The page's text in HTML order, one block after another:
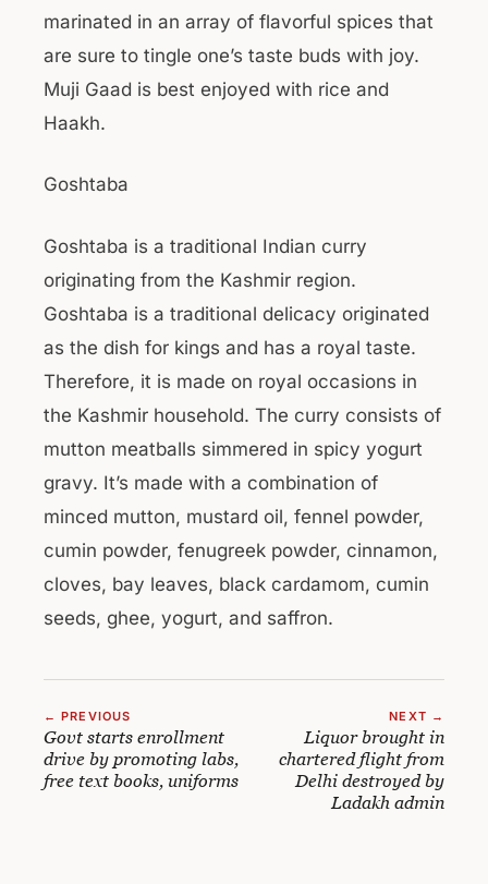
marinated in an array of flavorful spices that
are sure to tingle one’s taste buds with joy.
Muji Gaad is best enjoyed with rice and
Haakh.
Goshtaba
Goshtaba is a traditional Indian curry
originating from the Kashmir region.
Goshtaba is a traditional delicacy originated
as the dish for kings and has a royal taste.
Therefore, it is made on royal occasions in
the Kashmir household. The curry consists of
mutton meatballs simmered in spicy yogurt
gravy. It’s made with a combination of
minced mutton, mustard oil, fennel powder,
cumin powder, fenugreek powder, cinnamon,
cloves, bay leaves, black cardamom, cumin
seeds, ghee, yogurt, and saffron.
← PREVIOUS
Govt starts enrollment
drive by promoting labs,
free text books, uniforms
NEXT →
Liquor brought in
chartered flight from
Delhi destroyed by
Ladakh admin